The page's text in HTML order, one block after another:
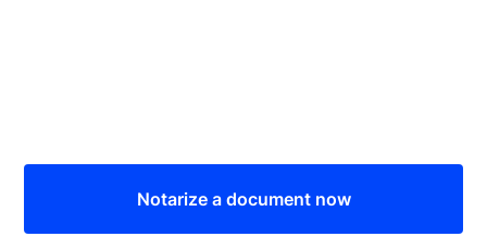
Notarize a document now